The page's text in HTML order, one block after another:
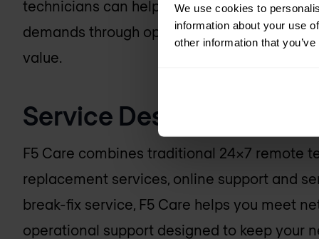
We use cookies to
information about your use
other information that
technicians can help your organisation
demands through operational support that
value.
Service Description
F5 Care combines traditional 24x7 remote
replacement services, online support and
break-fix service, F5 Care helps you meet
operational support designed to keep your